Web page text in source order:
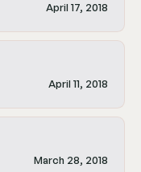
April 17, 2018
April 11, 2018
March 28, 2018